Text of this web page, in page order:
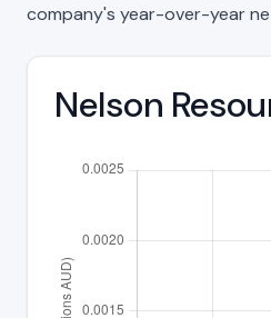
company's year-over-year
Nelson